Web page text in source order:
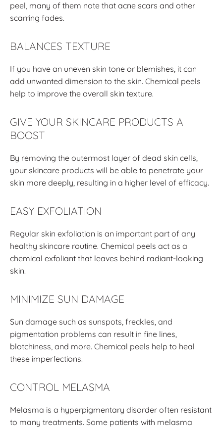
peel, many of them note that acne scars and other
scarring fades.
BALANCES TEXTURE
If you have an uneven skin tone or blemishes, it can
add unwanted dimension to the skin. Chemical peels
help to improve the overall skin texture.
GIVE YOUR SKINCARE PRODUCTS A
BOOST
By removing the outermost layer of dead skin cells,
your skincare products will be able to penetrate your
skin more deeply, resulting in a higher level of efficacy.
EASY EXFOLIATION
Regular skin exfoliation is an important part of any
healthy skincare routine. Chemical peels act as a
chemical exfoliant that leaves behind radiant-looking
skin.
MINIMIZE SUN DAMAGE
Sun damage such as sunspots, freckles, and
pigmentation problems can result in fine lines,
blotchiness, and more. Chemical peels help to heal
these imperfections.
CONTROL MELASMA
Melasma is a hyperpigmentary disorder often resistant
to many treatments. Some patients with melasma